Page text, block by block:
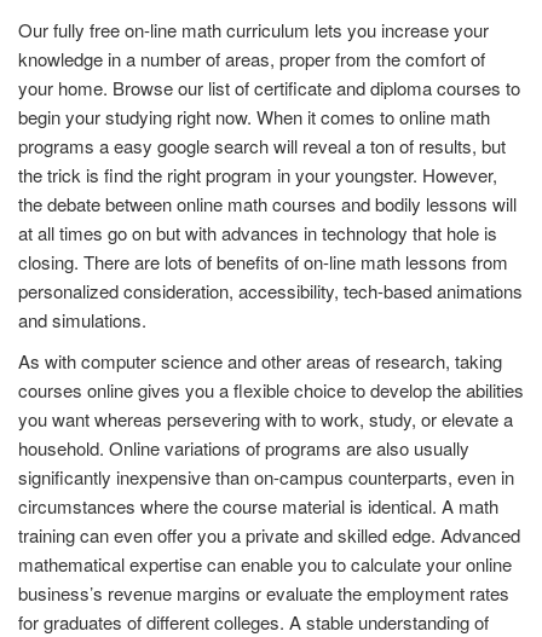
Our fully free on-line math curriculum lets you increase your
knowledge in a number of areas, proper from the comfort of
your home. Browse our list of certificate and diploma courses to
begin your studying right now. When it comes to online math
programs a easy google search will reveal a ton of results, but
the trick is find the right program in your youngster. However,
the debate between online math courses and bodily lessons will
at all times go on but with advances in technology that hole is
closing. There are lots of benefits of on-line math lessons from
personalized consideration, accessibility, tech-based animations
and simulations.
As with computer science and other areas of research, taking
courses online gives you a flexible choice to develop the abilities
you want whereas persevering with to work, study, or elevate a
household. Online variations of programs are also usually
significantly inexpensive than on-campus counterparts, even in
circumstances where the course material is identical. A math
training can even offer you a private and skilled edge. Advanced
mathematical expertise can enable you to calculate your online
business’s revenue margins or evaluate the employment rates
for graduates of different colleges. A stable understanding of